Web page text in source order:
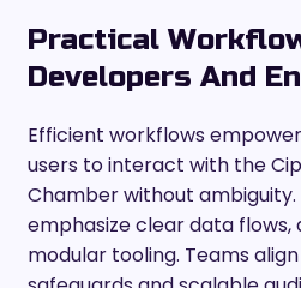
Practical
Developers And
Efficient workflows
users to interact with the
Chamber without
emphasize clear data flows,
modular tooling. Teams